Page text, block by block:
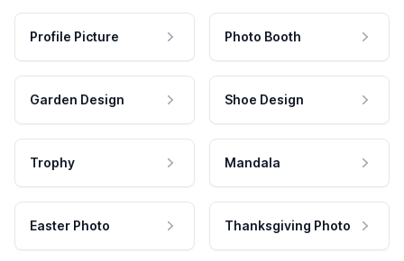
Profile Picture Photo Booth
Garden Design Shoe Design
Trophy Mandala
Easter Photo Thanksgiving Photo